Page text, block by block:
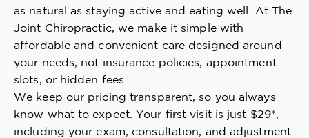
as natural as staying active and eating well. At The
Joint Chiropractic, we make it simple with
affordable and convenient care designed around
your needs, not insurance policies, appointment
slots, or hidden fees.
We keep our pricing transparent, so you always
know what to expect. Your first visit is just $29*,
including your exam, consultation, and adjustment.